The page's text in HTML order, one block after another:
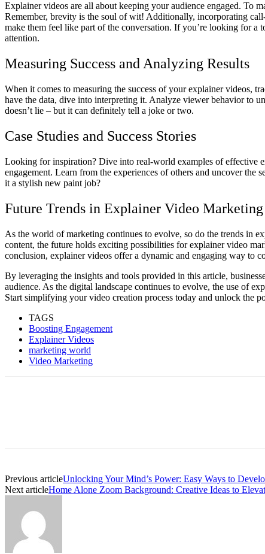
Explainer videos are all about keeping your audience engaged. To
Remember, brevity is the soul of wit! Additionally, incorporating
make them feel like part of the conversation. If you’re looking for a
attention.
Measuring Success and Analyzing Results
When it comes to measuring the success of your explainer videos,
have the data, dive into interpreting it. Analyze viewer behavior to
doesn’t lie – but it can definitely tell a joke or two.
Case Studies and Success Stories
Looking for inspiration? Dive into real-world examples of effective
engagement. Learn from the experiences of others and uncover the
it a stylish new paint job?
Future Trends in Explainer Video Marketing
As the world of marketing continues to evolve, so do the trends in
content, the future holds exciting possibilities for explainer video
conclusion, explainer videos offer a dynamic and engaging way to
By leveraging the insights and tools provided in this article,
audience. As the digital landscape continues to evolve, the use of
Start simplifying your video creation process today and unlock the
TAGS
Boosting Engagement
Explainer Videos
marketing world
Video Marketing
Previous articleUnlocking Your Mind’s Power: Easy Ways to
Next articleHome Alone Zoom Background: Creative Ideas to